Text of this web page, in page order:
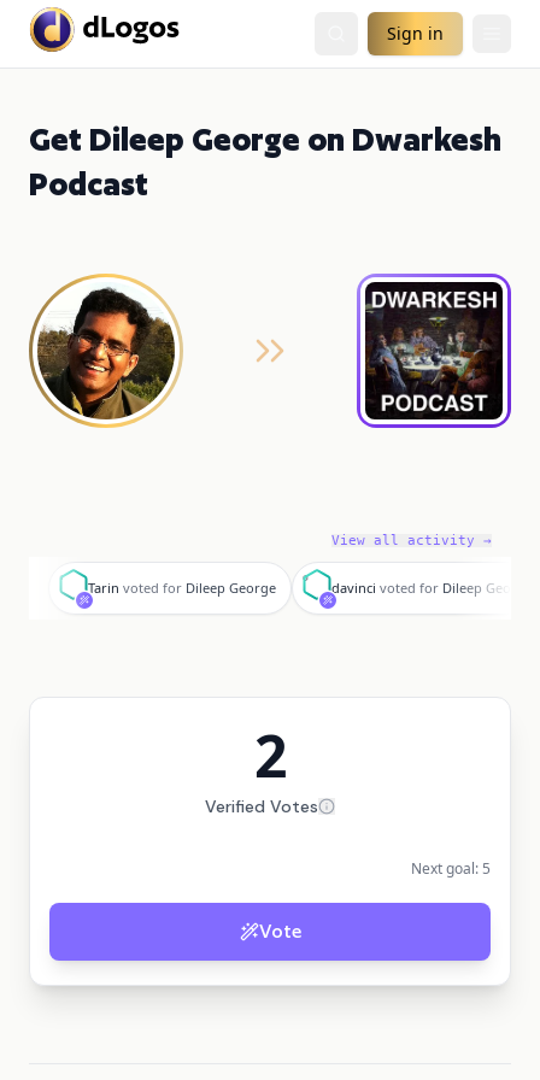
Sign in
Get Dileep George on Dwarkesh
Podcast
View all activity →
T
Tarin voted for Dileep George
d
davinci voted for Dileep George
2
Verified Votes
Next goal: 5
Vote